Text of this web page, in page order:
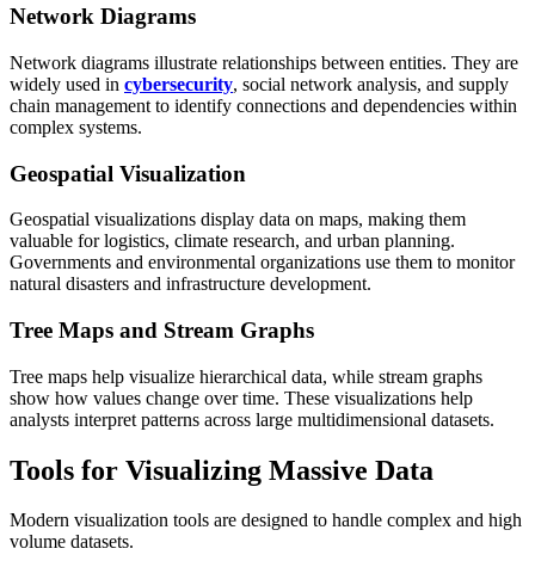
Network Diagrams
Network diagrams illustrate relationships between entities. They are
widely used in cybersecurity, social network analysis, and supply
chain management to identify connections and dependencies within
complex systems.
Geospatial Visualization
Geospatial visualizations display data on maps, making them
valuable for logistics, climate research, and urban planning.
Governments and environmental organizations use them to monitor
natural disasters and infrastructure development.
Tree Maps and Stream Graphs
Tree maps help visualize hierarchical data, while stream graphs
show how values change over time. These visualizations help
analysts interpret patterns across large multidimensional datasets.
Tools for Visualizing Massive Data
Modern visualization tools are designed to handle complex and high
volume datasets.